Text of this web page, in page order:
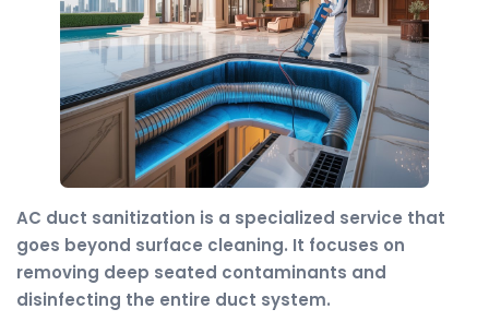
AC duct sanitization is a specialized service that
goes beyond surface cleaning. It focuses on
removing deep seated contaminants and
disinfecting the entire duct system.